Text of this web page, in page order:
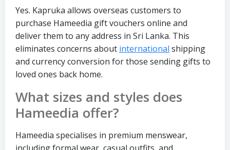
Yes. Kapruka allows overseas customers to
purchase Hameedia gift vouchers online and
deliver them to any address in Sri Lanka. This
eliminates concerns about international shipping
and currency conversion for those sending gifts to
loved ones back home.
What sizes and styles does
Hameedia offer?
Hameedia specialises in premium menswear,